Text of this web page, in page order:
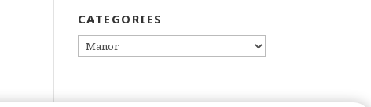
CATEGORIES
CATEGORIES